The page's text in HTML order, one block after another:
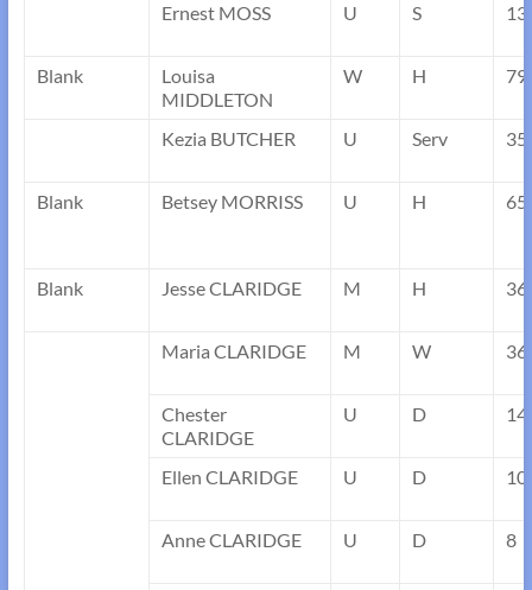
Ernest MOSS U S 13
Blank
Louisa
MIDDLETON
W H 79
Kezia BUTCHER U Serv 35
Blank Betsey MORRISS U H 65
Blank Jesse CLARIDGE M H 36
Maria CLARIDGE M W 36
Chester
CLARIDGE
U D 14
Ellen CLARIDGE U D 10
Anne CLARIDGE U D 8